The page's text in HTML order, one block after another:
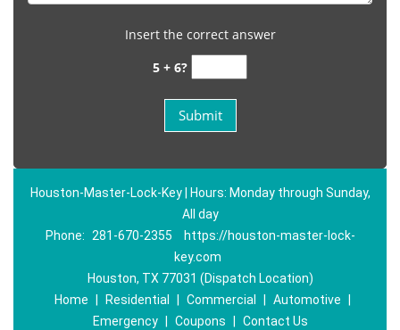
Insert the correct answer
5 + 6?
Houston-Master-Lock-Key | Hours: Monday through Sunday,
All day
Phone:
281-670-2355
https://houston-master-lock-
key.com
Houston, TX 77031 (Dispatch Location)
Home
Residential Commercial Automotive
Emergency
Coupons Contact Us